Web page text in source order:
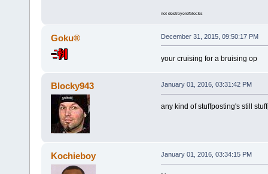
not destroyerofblocks
Goku® December 31, 2015, 09:50:17 PM
your cruising for a bruising op
Blocky943 January 01, 2016, 03:31:42 PM
any kind of stuffposting's still
Kochieboy January 01, 2016, 03:34:15 PM